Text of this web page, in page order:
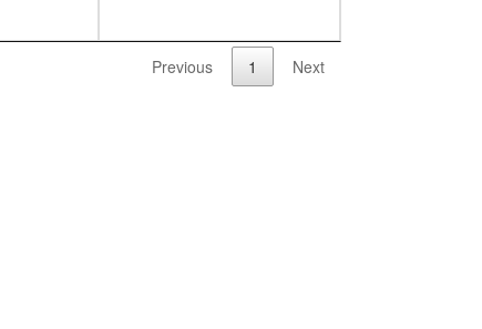
Previous 1 Next